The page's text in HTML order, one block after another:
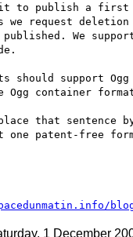
to publish a first
we request
We
should support
Ogg container
that sentence
one patent-free
1 December